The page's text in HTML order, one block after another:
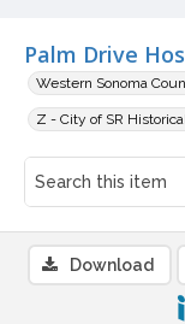
Palm Drive
Western Sonoma
Z - City of SR
Download